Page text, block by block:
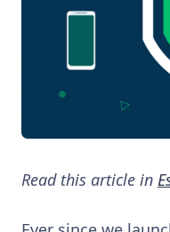
Read this article in